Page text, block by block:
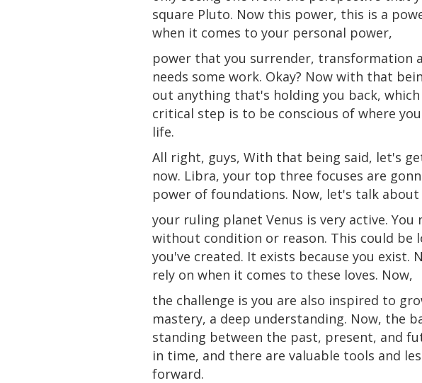
square Pluto. Now this power, this is a
when it comes to your personal power,
power that you surrender, transformation
needs some work. Okay? Now with that
out anything that's holding you back,
critical step is to be conscious of where
life.
All right, guys, With that being said, let's
now. Libra, your top three focuses are
power of foundations. Now, let's talk
your ruling planet Venus is very active.
without condition or reason. This could
you've created. It exists because you exist.
rely on when it comes to these loves. Now,
the challenge is you are also inspired to
mastery, a deep understanding. Now, the
standing between the past, present, and
in time, and there are valuable tools and
forward.